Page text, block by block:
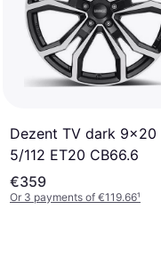
Dezent TV dark 9x20
5/112 ET20 CB66.6
€359
Or 3 payments of €119.66¹